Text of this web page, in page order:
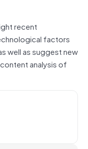
recent
factors
well as suggest new
analysis of